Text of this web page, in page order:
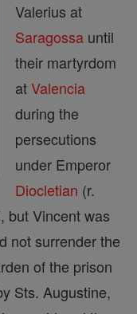
Valerius at
Saragossa until
their martyrdom
atValencia
during the
persecutions
under Emperor
Diocletian (r.
but Vincent was
not surrender the
of the prison
Sts. Augustine,